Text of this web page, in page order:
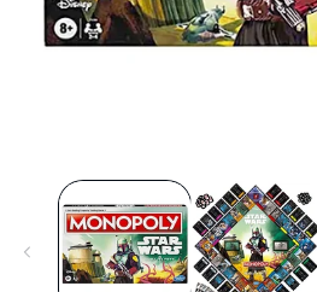
media
modal